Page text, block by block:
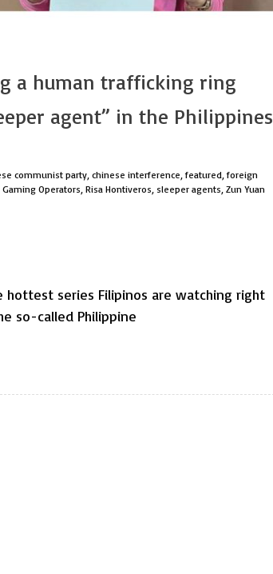
a human trafficking ring
agent” in the Philippines
communist party, chinese interference,featured,foreign
Operators, Risa Hontiveros, sleeper agents, Zun Yuan
hottest series Filipinos are watching right
so-called Philippine